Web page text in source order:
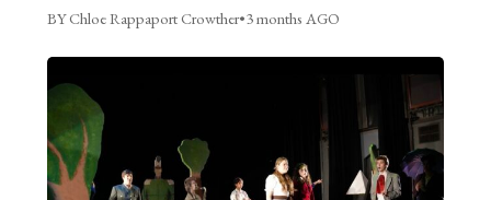
BY Chloe Rappaport Crowther•3 months AGO